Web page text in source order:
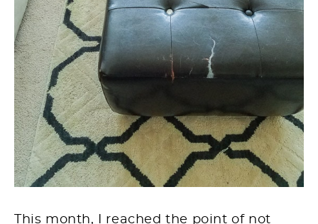
This month, I reached the point of not